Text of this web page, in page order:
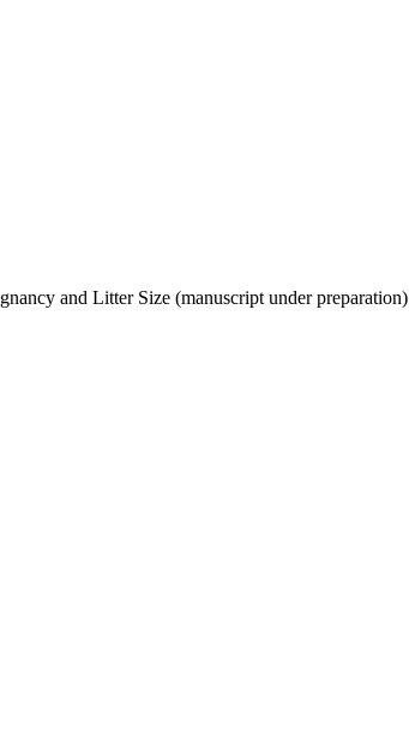
and Litter Size (manuscript under preparation)